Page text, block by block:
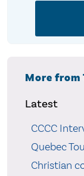
More from
Latest
CCCC
Quebec
Christian